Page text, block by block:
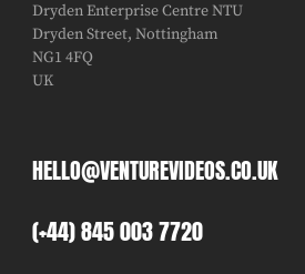
Dryden Enterprise Centre NTU
Dryden Street, Nottingham
NG1 4FQ
UK
HELLO@VENTUREVIDEOS.CO.UK
(+44) 845 003 7720